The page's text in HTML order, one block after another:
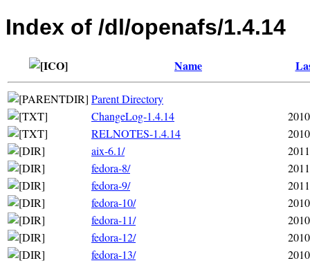
Index of /dl/openafs/1.4.14
Name
Parent Directory
ChangeLog-1.4.14
RELNOTES-1.4.14
aix-6.1/
fedora-8/
fedora-9/
fedora-10/
fedora-11/
fedora-12/
fedora-13/